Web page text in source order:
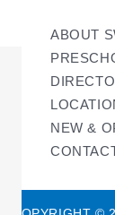
ABOUT
NEW &